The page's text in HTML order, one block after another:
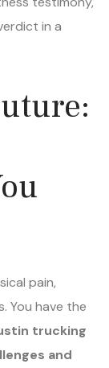
in a
pain,
You have the
trucking
and